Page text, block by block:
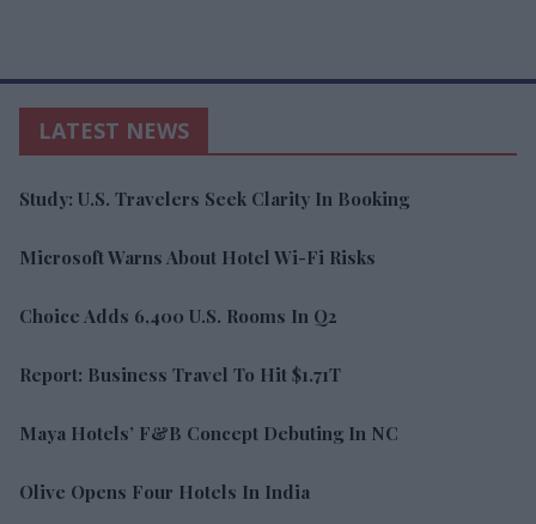
LATEST NEWS
Study: U.S. Travelers Seek Clarity In Booking
Microsoft Warns About Hotel Wi-Fi Risks
Choice Adds 6,400 U.S. Rooms In Q2
Report: Business Travel To Hit $1.71T
Maya Hotels’ F&B Concept Debuting In NC
Olive Opens Four Hotels In India